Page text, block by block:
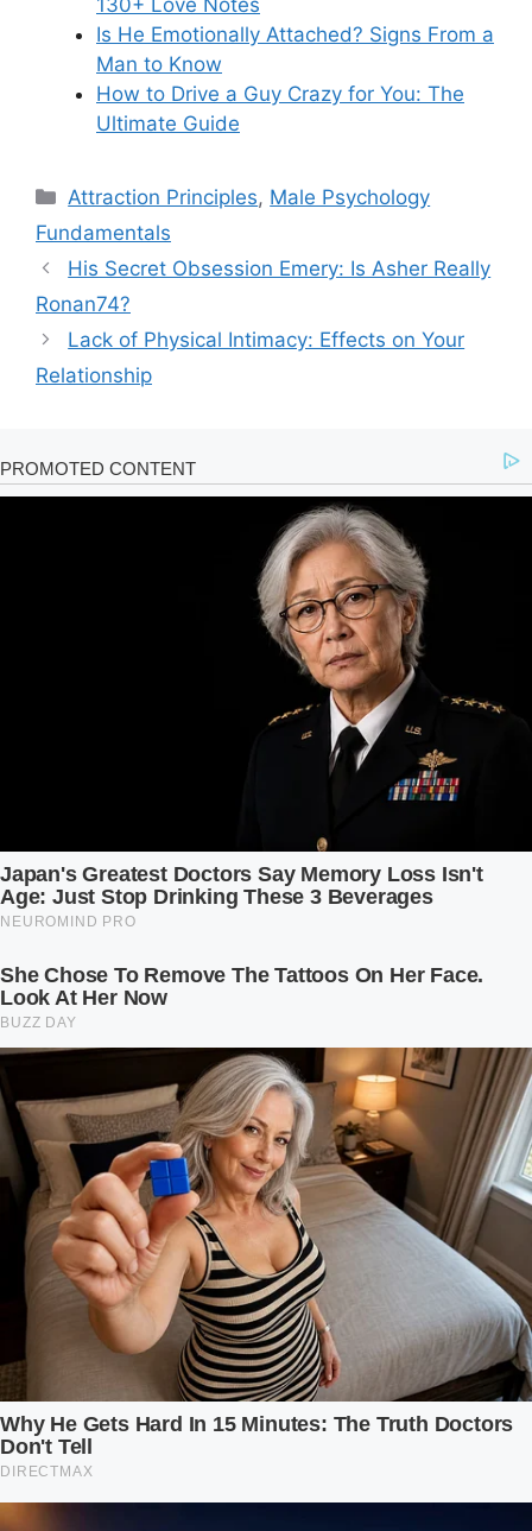
130+ Love Notes
Is He Emotionally Attached? Signs From a
Man to Know
How to Drive a Guy Crazy for You: The
Ultimate Guide
Categories
Attraction Principles, Male Psychology
Fundamentals
His Secret Obsession Emery: Is Asher Really
Ronan74?
Lack of Physical Intimacy: Effects on Your
Relationship